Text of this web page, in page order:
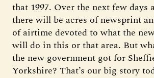
that 1997. Over the next few days
there will be acres of newsprint
of airtime devoted to what the
will do in this or that area. But
the new government got for
Yorkshire? That’s our big story